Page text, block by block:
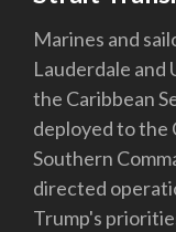
Marines and
Lauderdale and
the Caribbean
deployed to the
Southern
directed
Trump's